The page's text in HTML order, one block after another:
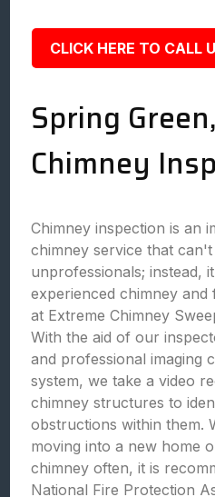
CLICK HERE TO CALL
Spring
Chimney
Chimney inspection is an
chimney service that
unprofessionals; instead,
experienced chimney and
at Extreme Chimney
With the aid of our
and professional imaging
system, we take a video
chimney structures to
obstructions within them.
moving into a new home
chimney often, it is
National Fire Protection